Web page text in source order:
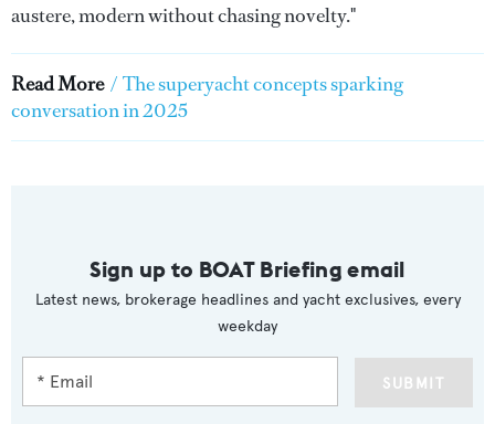
austere, modern without chasing novelty."
Read More / The superyacht concepts sparking
conversation in 2025
Sign up to BOAT Briefing email
Latest news, brokerage headlines and yacht exclusives, every
weekday
SUBMIT